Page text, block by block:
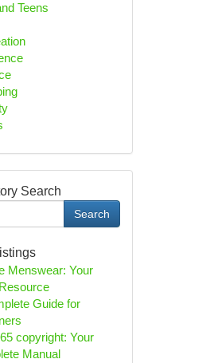
Teens
Search
Search
Menswear: Your
Guide for
copyright: Your
Manual